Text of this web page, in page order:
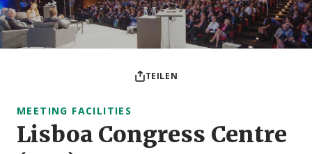
TEILEN
MEETING FACILITIES
Lisboa Congress Centre